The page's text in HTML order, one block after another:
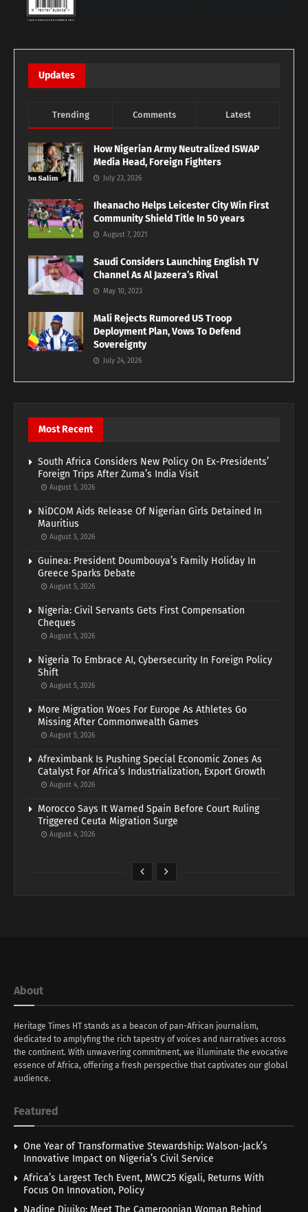
Updates
Trending Comments Latest
How Nigerian Army Neutralized ISWAP
Media Head, Foreign Fighters
July 23, 2026
Iheanacho Helps Leicester City Win First
Community Shield Title In 50 years
August 7, 2021
Saudi Considers Launching English TV
Channel As Al Jazeera’s Rival
May 10, 2023
Mali Rejects Rumored US Troop
Deployment Plan, Vows To Defend
Sovereignty
July 24, 2026
Most Recent
South Africa Considers New Policy On Ex-Presidents’
Foreign Trips After Zuma’s India Visit
August 5, 2026
NiDCOM Aids Release Of Nigerian Girls Detained In
Mauritius
August 5, 2026
Guinea: President Doumbouya’s Family Holiday In
Greece Sparks Debate
August 5, 2026
Nigeria: Civil Servants Gets First Compensation
Cheques
August 5, 2026
Nigeria To Embrace AI, Cybersecurity In Foreign Policy
Shift
August 5, 2026
More Migration Woes For Europe As Athletes Go
Missing After Commonwealth Games
August 5, 2026
Afreximbank Is Pushing Special Economic Zones As
Catalyst For Africa’s Industrialization, Export Growth
August 4, 2026
Morocco Says It Warned Spain Before Court Ruling
Triggered Ceuta Migration Surge
August 4, 2026
About
Heritage Times HT stands as a beacon of pan-African journalism,
dedicated to amplyfing the rich tapestry of voices and narratives across
the continent. With unwavering commitment, we illuminate the evocative
essence of Africa, offering a fresh perspective that captivates our global
audience.
Featured
One Year of Transformative Stewardship: Walson-Jack’s
Innovative Impact on Nigeria’s Civil Service
Africa’s Largest Tech Event, MWC25 Kigali, Returns With
Focus On Innovation, Policy
Nadine Djuiko: Meet The Cameroonian Woman Behind